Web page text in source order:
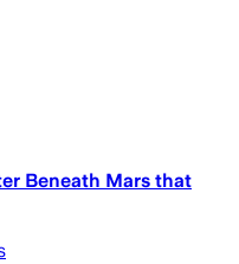
Beneath Mars that